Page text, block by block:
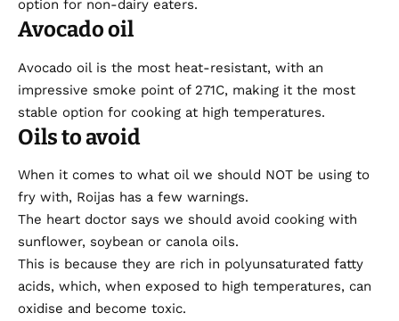
option for non-dairy eaters.
Avocado oil
Avocado oil is the most heat-resistant, with an
impressive smoke point of 271C, making it the most
stable option for cooking at high temperatures.
Oils to avoid
When it comes to what oil we should NOT be using to
fry with, Roijas has a few warnings.
The heart doctor says we should avoid cooking with
sunflower, soybean or canola oils.
This is because they are rich in polyunsaturated fatty
acids, which, when exposed to high temperatures, can
oxidise and become toxic.